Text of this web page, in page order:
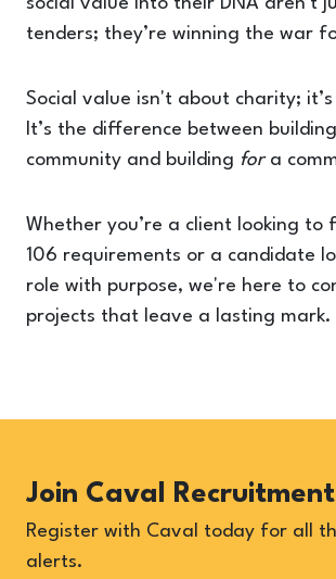
social value into their DNA aren't
tenders; they’re winning the war
Social value isn't about charity;
It’s the difference between building
community and building fora
Whether you’re a client looking to
106 requirements or a candidate
role with purpose, we're here to
projects that leave a lasting mark.
Join Caval
Register with Caval today for all
alerts.